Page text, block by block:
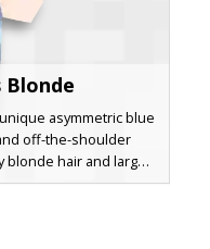
Blonde
asymmetric blue
off-the-shoulder
blonde hair and large
Perfect for formal